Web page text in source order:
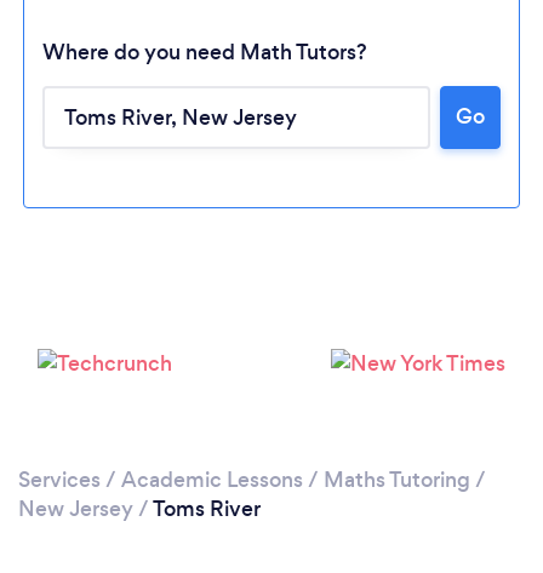
Loading...
Where do you need Math Tutors?
Go
Services / Academic Lessons / Maths Tutoring /
New Jersey/Toms River